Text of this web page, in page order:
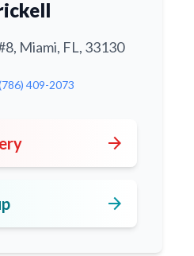
Miami, FL, 33130
409-2073
arrow_forward
arrow_forward